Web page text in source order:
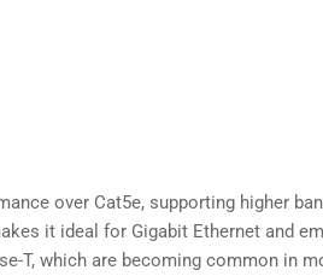
over Cat5e, supporting higher
it ideal for Gigabit Ethernet and
T, which are becoming common in